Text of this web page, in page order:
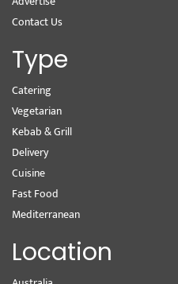
Contact Us
Type
Catering
Vegetarian
Kebab & Grill
Delivery
Cuisine
Fast Food
Mediterranean
Location